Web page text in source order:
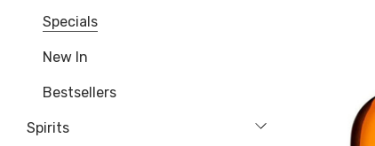
Specials
New In
Bestsellers
Spirits